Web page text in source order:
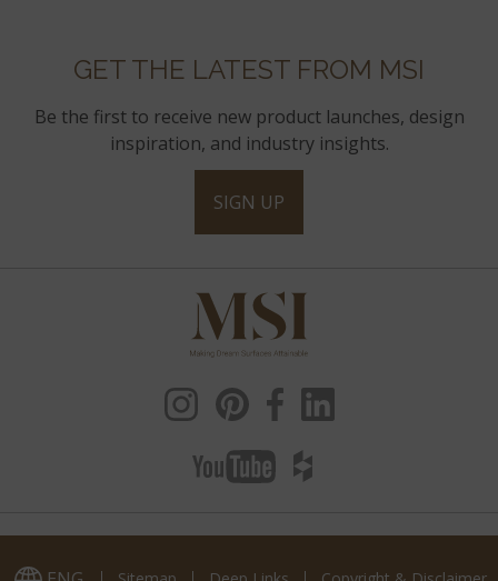
GET THE LATEST FROM MSI
Be the first to receive new product launches, design
inspiration, and industry insights.
SIGN UP